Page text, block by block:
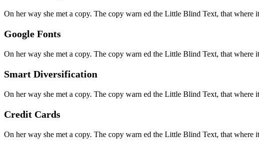
On her way she met a copy. The copy warn ed the Little Blind Text, that where
Google Fonts
On her way she met a copy. The copy warn ed the Little Blind Text, that where
Smart Diversification
On her way she met a copy. The copy warn ed the Little Blind Text, that where
Credit Cards
On her way she met a copy. The copy warn ed the Little Blind Text, that where